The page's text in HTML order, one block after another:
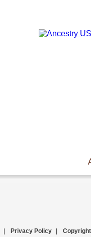
Privacy Policy Copyright